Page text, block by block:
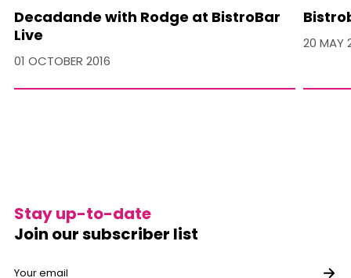
Decadande with Rodge at BistroBar
Live
01 OCTOBER 2016
20 MAY
Stay up-to-date
Join our subscriber list